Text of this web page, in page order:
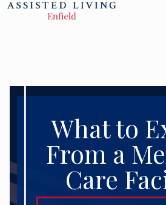
What to
From a
Care